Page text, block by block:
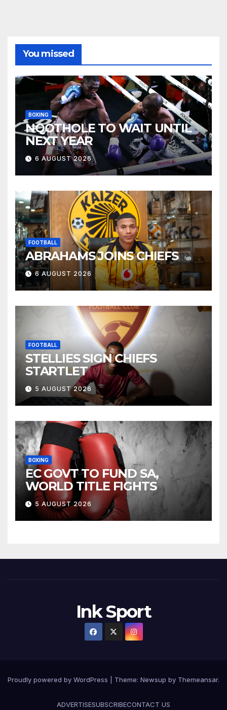
You missed
BOXING
NQOTHOLE TO WAIT UNTIL
NEXT YEAR
6 AUGUST 2026
FOOTBALL
ABRAHAMS JOINS CHIEFS
6 AUGUST 2026
FOOTBALL
STELLIES SIGN CHIEFS
STARTLET
5 AUGUST 2026
BOXING
EC GOVT TO FUND SA,
WORLD TITLE FIGHTS
5 AUGUST 2026
Ink Sport
Proudly powered by WordPress Theme: Newsup by Themeansar.
ADVERTISESUBSCRIBECONTACT US